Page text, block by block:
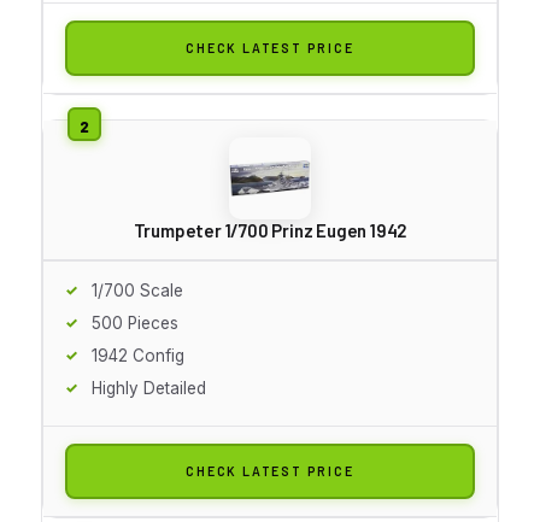
CHECK LATEST PRICE
Trumpeter 1/700 Prinz Eugen 1942
1/700 Scale
500 Pieces
1942 Config
Highly Detailed
CHECK LATEST PRICE